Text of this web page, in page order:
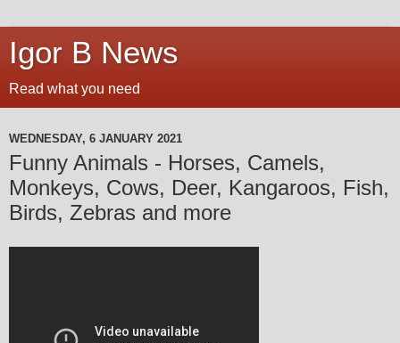
Igor B News
Read what you need
WEDNESDAY, 6 JANUARY 2021
Funny Animals - Horses, Camels,
Monkeys, Cows, Deer, Kangaroos, Fish,
Birds, Zebras and more